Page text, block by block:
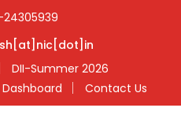
24305939
DII-Summer 2026
Dashboard Contact Us